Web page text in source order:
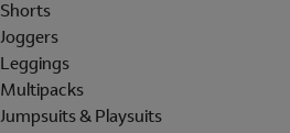
Shorts
Joggers
Leggings
Multipacks
Jumpsuits & Playsuits